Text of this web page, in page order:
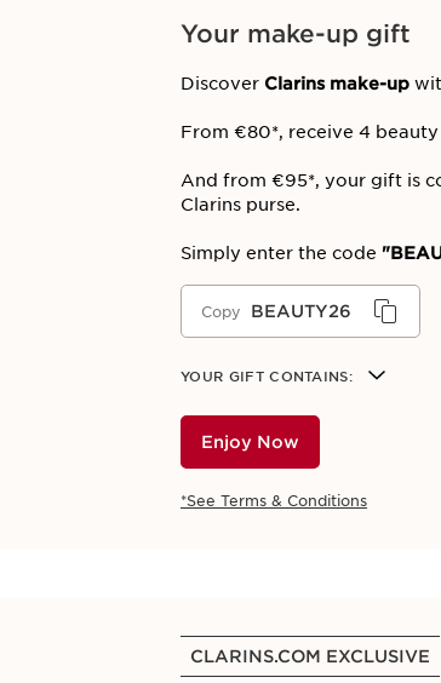
Your make-up gift
Discover Clarins make-up
From €80*, receive 4 beauty
And from €95*, your gift is
Clarins purse.
Simply enter the code
Copy BEAUTY26
YOUR GIFT CONTAINS:
Enjoy Now
*See Terms & Conditions
CLARINS.COM EXCLUSIVE